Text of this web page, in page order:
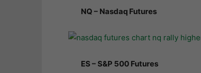
NQ – Nasdaq Futures
ES – S&P 500 Futures